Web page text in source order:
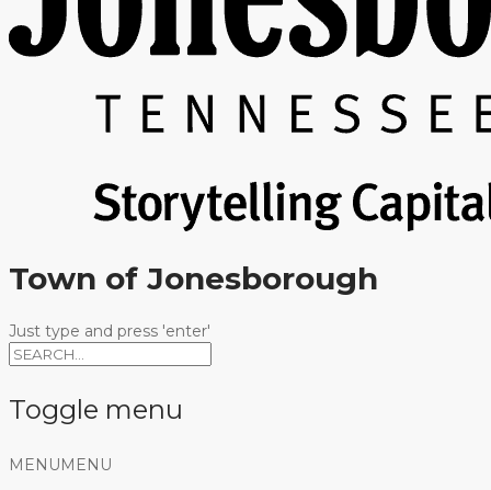
Town of Jonesborough
Just type and press 'enter'
Toggle menu
Skip
MENU MENU